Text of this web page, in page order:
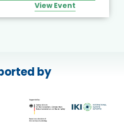
View Event
by